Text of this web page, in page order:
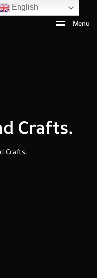
Menu
Crafts.
Crafts.
English